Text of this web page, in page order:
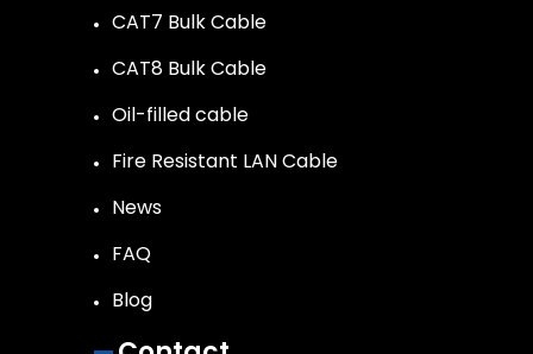
CAT7 Bulk Cable
CAT8 Bulk Cable
Oil-filled cable
Fire Resistant LAN Cable
News
FAQ
Blog